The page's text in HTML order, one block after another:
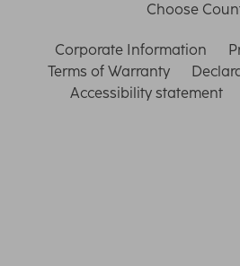
Choose
Corporate Information
Terms of Warranty
Accessibility statement